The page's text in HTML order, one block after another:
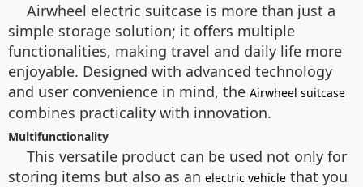
Airwheel electric suitcase is more than just a
simple storage solution; it offers multiple
functionalities, making travel and daily life more
enjoyable. Designed with advanced technology
and user convenience in mind, the Airwheel suitcase
combines practicality with innovation.
Multifunctionality
This versatile product can be used not only for
storing items but also as an electric vehicle that you